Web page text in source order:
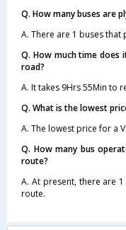
Q. How many buses are
A. There are 1 buses that
Q. How much time does
road?
A. It takes 9Hrs 55Min to
Q. What is the lowest
A. The lowest price for a
Q. How many bus
route?
A. At present, there are
route.